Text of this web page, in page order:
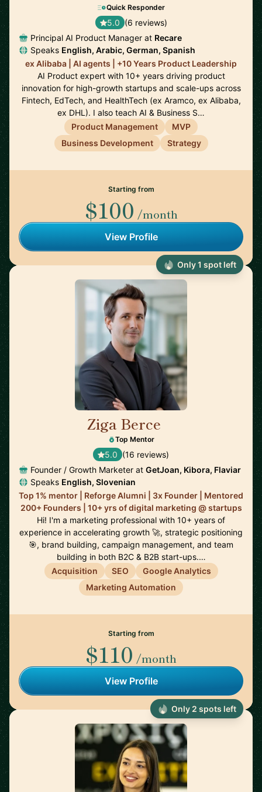
Quick Responder
5.0 (6 reviews)
Principal AI Product Manager at Recare
Speaks English, Arabic, German, Spanish
ex Alibaba | AI agents | +10 Years Product Leadership
AI Product expert with 10+ years driving product
innovation for high-growth startups and scale-ups across
Fintech, EdTech, and HealthTech (ex Aramco, ex Alibaba,
ex DHL). I also teach AI & Business S…
Product Management
MVP
Business Development
Strategy
Starting from
$100 /month
View Profile
Ziga Berce
Top Mentor
5.0 (16 reviews)
Founder / Growth Marketer at GetJoan, Kibora, Flaviar
Speaks English, Slovenian
Top 1% mentor | Reforge Alumni | 3x Founder | Mentored
200+ Founders | 10+ yrs of digital marketing @ startups
Hi! I'm a marketing professional with 10+ years of
experience in accelerating growth 🚀, strategic positioning
🎯, brand building, campaign management, and team
building in both B2C & B2B start-ups.…
Acquisition
SEO
Google Analytics
Marketing Automation
Starting from
$110 /month
View Profile
Only 1 spot left
Only 2 spots left